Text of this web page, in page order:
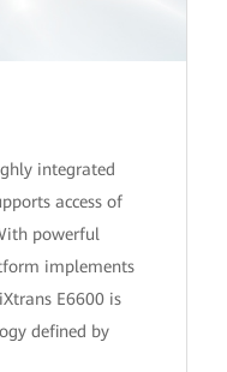
integrated
access of
powerful
implements
E6600 is
defined by